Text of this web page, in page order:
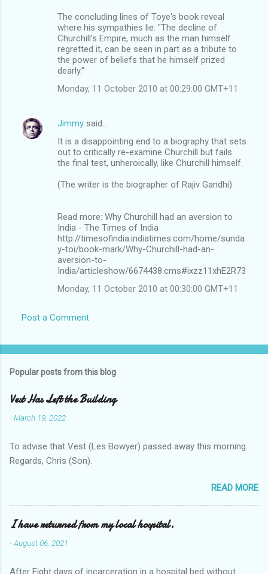
The concluding lines of Toye's book reveal
where his sympathies lie: "The decline of
Churchill's Empire, much as the man himself
regretted it, can be seen in part as a tribute to
the power of beliefs that he himself prized
dearly."
Monday, 11 October 2010 at 00:29:00 GMT+11
Jimmy said…
It is a disappointing end to a biography that sets
out to critically re-examine Churchill but fails
the final test, unheroically, like Churchill himself.
(The writer is the biographer of Rajiv Gandhi)
Read more: Why Churchill had an aversion to
India - The Times of India
http://timesofindia.indiatimes.com/home/sunda
y-toi/book-mark/Why-Churchill-had-an-
aversion-to-
India/articleshow/6674438.cms#ixzz11xhE2R73
Monday, 11 October 2010 at 00:30:00 GMT+11
Post a Comment
Popular posts from this blog
Vest Has Left the Building
-March 19, 2022
To advise that Vest (Les Bowyer) passed away this morning.
Regards, Chris (Son).
READ MORE
I have returned from my local hospital.
-August 06, 2021
After Eight days of incarceration in a hospital bed without